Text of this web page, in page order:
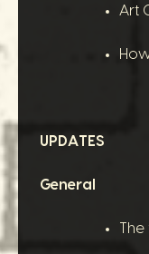
Art
UPDATES
General